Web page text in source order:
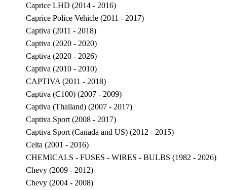
Caprice LHD (2014 - 2016)
Caprice Police Vehicle (2011 - 2017)
Captiva (2011 - 2018)
Captiva (2020 - 2020)
Captiva (2020 - 2026)
Captiva (2010 - 2010)
CAPTIVA (2011 - 2018)
Captiva (C100) (2007 - 2009)
Captiva (Thailand) (2007 - 2017)
Captiva Sport (2008 - 2017)
Captiva Sport (Canada and US) (2012 - 2015)
Celta (2001 - 2016)
CHEMICALS - FUSES - WIRES - BULBS (1982 - 2026)
Chevy (2009 - 2012)
Chevy (2004 - 2008)